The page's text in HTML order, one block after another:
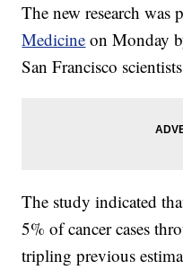
The new research
Medicine on Monday
San Francisco
The study indicated
5% of cancer cases
tripling previous